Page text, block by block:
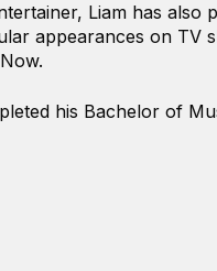
Liam has also
appearances on TV
his Bachelor of